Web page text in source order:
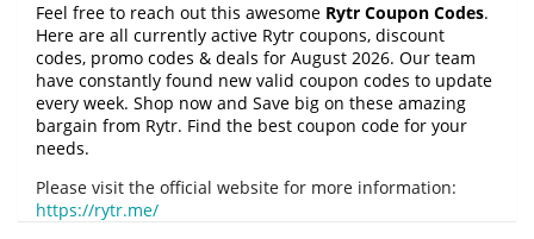
Feel free to reach out this awesome Rytr Coupon Codes.
Here are all currently active Rytr coupons, discount
codes, promo codes & deals for August 2026. Our team
have constantly found new valid coupon codes to update
every week. Shop now and Save big on these amazing
bargain from Rytr. Find the best coupon code for your
needs.
Please visit the official website for more information:
https://rytr.me/